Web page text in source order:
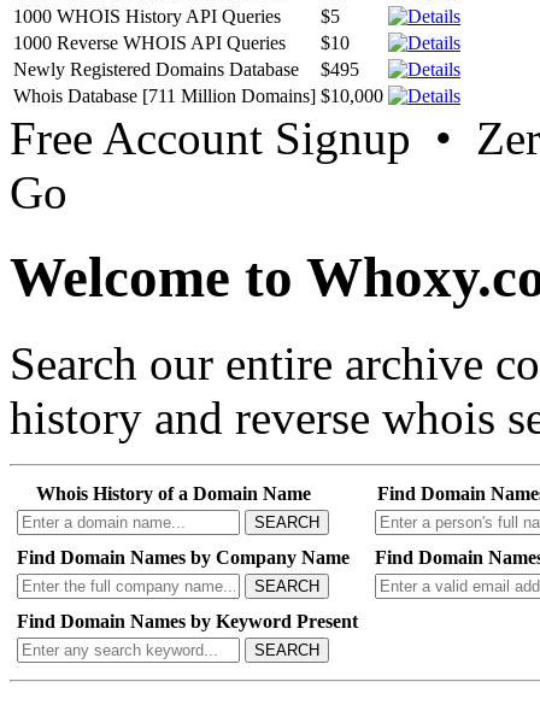
1000 WHOIS History API Queries
$5
1000 Reverse WHOIS API Queries
$10
Newly Registered Domains Database
$495
Whois Database [711 Million Domains] $10,000
Free Account Signup •
Go
Welcome to
Search our entire archive
history and reverse whois
Whois History of a Domain Name
SEARCH
Find Domain
Find Domain Names by Company Name
SEARCH
Find Domain
Find Domain Names by Keyword Present
SEARCH